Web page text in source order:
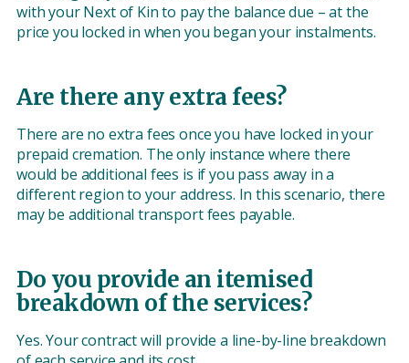
with your Next of Kin to pay the balance due – at the
price you locked in when you began your instalments.
Are there any extra fees?
There are no extra fees once you have locked in your
prepaid cremation. The only instance where there
would be additional fees is if you pass away in a
different region to your address. In this scenario, there
may be additional transport fees payable.
Do you provide an itemised
breakdown of the services?
Yes. Your contract will provide a line-by-line breakdown